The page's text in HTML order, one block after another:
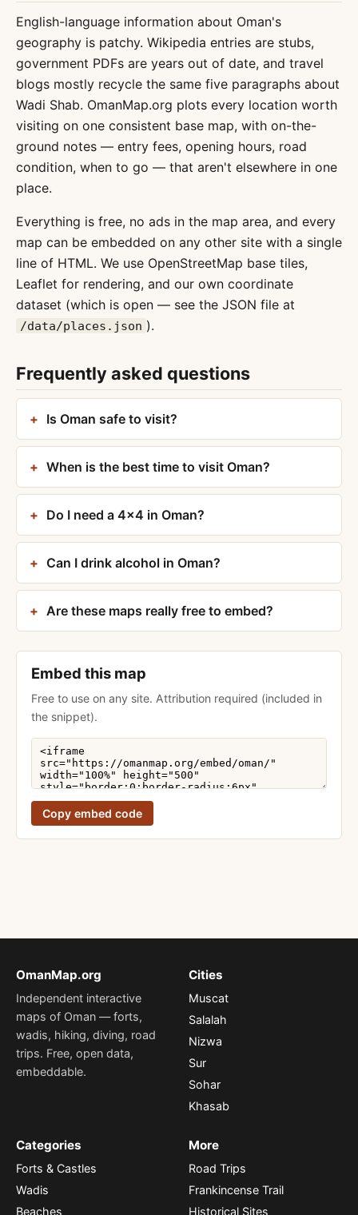
English-language information about Oman's
geography is patchy. Wikipedia entries are stubs,
government PDFs are years out of date, and travel
blogs mostly recycle the same five paragraphs about
Wadi Shab. OmanMap.org plots every location worth
visiting on one consistent base map, with on-the-
ground notes — entry fees, opening hours, road
condition, when to go — that aren't elsewhere in one
place.
Everything is free, no ads in the map area, and every
map can be embedded on any other site with a single
line of HTML. We use OpenStreetMap base tiles,
Leaflet for rendering, and our own coordinate
dataset (which is open — see the JSON file at
/data/places.json ).
Frequently asked questions
Is Oman safe to visit?
When is the best time to visit Oman?
Do I need a 4×4 in Oman?
Can I drink alcohol in Oman?
Are these maps really free to embed?
Embed this map
Free to use on any site. Attribution required (included in
the snippet).
Copy embed code
OmanMap.org
Independent interactive
maps of Oman — forts,
wadis, hiking, diving, road
trips. Free, open data,
embeddable.
Cities
Muscat
Salalah
Nizwa
Sur
Sohar
Khasab
Categories
Forts & Castles
Wadis
Beaches
More
Road Trips
Frankincense Trail
Historical Sites